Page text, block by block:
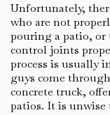
Unfortunately,
who are not
pouring a patio, or
control joints
process is usually
guys come
concrete truck,
patios. It is